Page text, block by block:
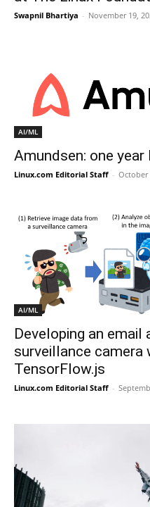
Swapnil Bhartiya - November 19,
AI/ML
Amundsen: one
Linux.com Editorial Staff - October
AI/ML
Developing an
surveillance camera
TensorFlow.js
Linux.com Editorial Staff -